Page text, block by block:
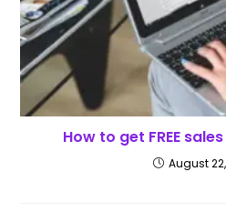
How to get FREE
August